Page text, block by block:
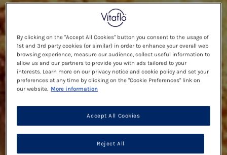
By clicking on the "Accept All Cookies" button you consent to the usage of
1st and 3rd party cookies (or similar) in order to enhance your overall web
browsing experience, measure our audience, collect useful information to
allow us and our partners to provide you with ads tailored to your
interests. Learn more on our privacy notice and cookie policy and set your
preferences at any time by clicking on the "Cookie Preferences" link on
our website. More information
Reject All
Accept All Cookies